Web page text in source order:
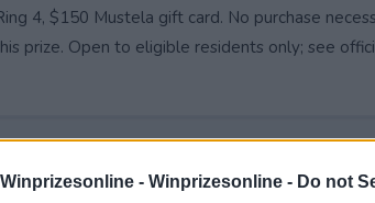
Winprizesonline - Winprizesonline - Do not
4, $150 Mustela gift card. No purchase
prize. Open to eligible residents only; see